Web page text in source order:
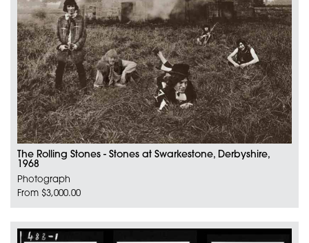
The Rolling Stones - Stones at Swarkestone, Derbyshire,
1968
Photograph
From $3,000.00